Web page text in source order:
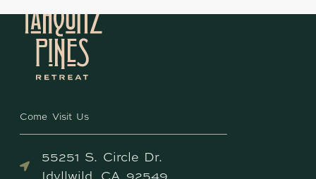
Come Visit Us
55251 S. Circle Dr.